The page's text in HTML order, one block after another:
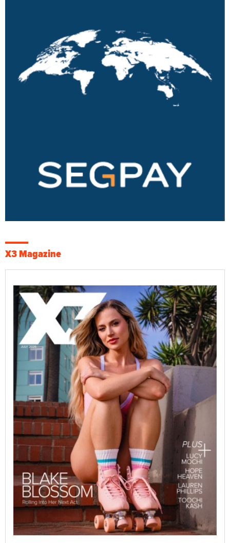
X3 Magazine